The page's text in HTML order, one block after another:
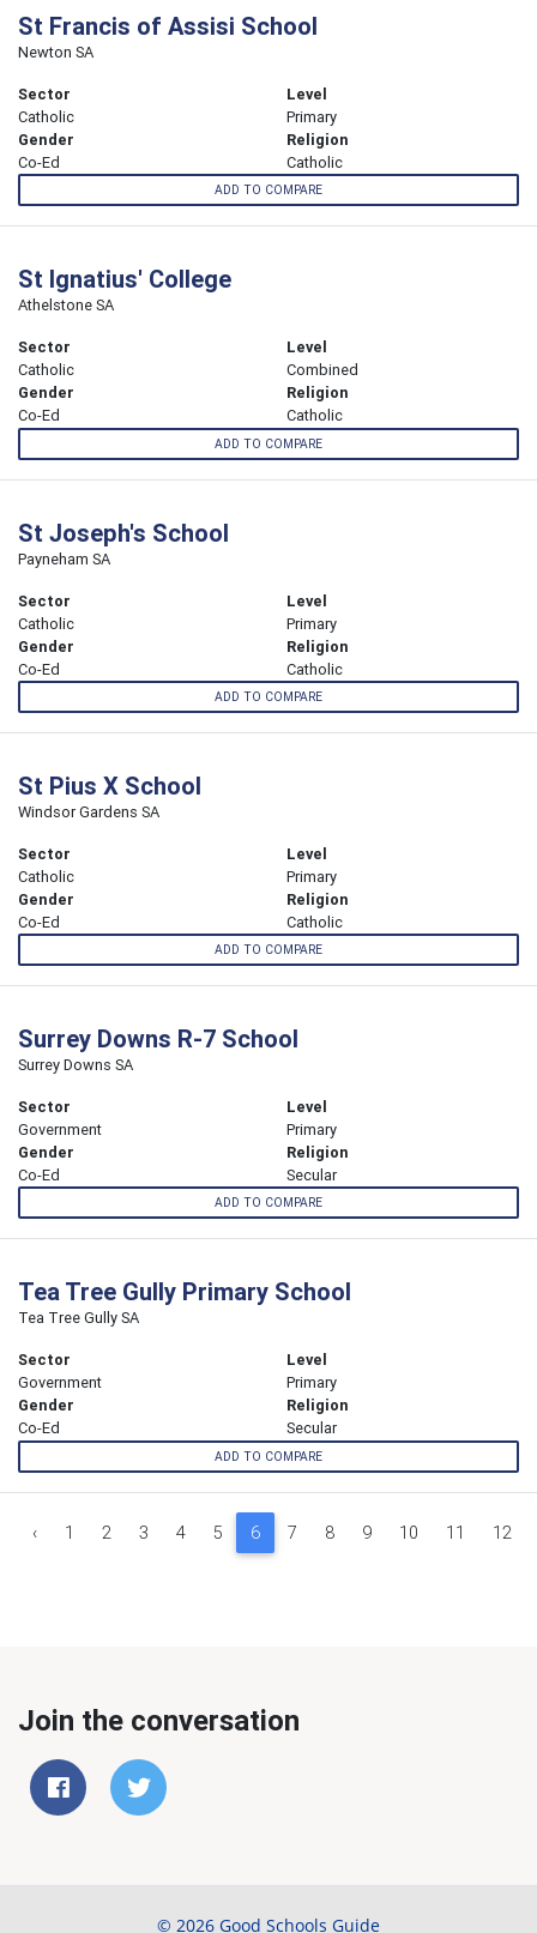
St Francis of Assisi School
Newton SA
Sector
Catholic
Level
Primary
Gender
Co-Ed
Religion
Catholic
ADD TO COMPARE
St Ignatius' College
Athelstone SA
Sector
Catholic
Level
Combined
Gender
Co-Ed
Religion
Catholic
ADD TO COMPARE
St Joseph's School
Payneham SA
Sector
Catholic
Level
Primary
Gender
Co-Ed
Religion
Catholic
ADD TO COMPARE
St Pius X School
Windsor Gardens SA
Sector
Catholic
Level
Primary
Gender
Co-Ed
Religion
Catholic
ADD TO COMPARE
Surrey Downs R-7 School
Surrey Downs SA
Sector
Government
Level
Primary
Gender
Co-Ed
Religion
Secular
ADD TO COMPARE
Tea Tree Gully Primary School
Tea Tree Gully SA
Sector
Government
Level
Primary
Gender
Co-Ed
Religion
Secular
ADD TO COMPARE
‹ 1 2 3 4 5 6 7 8 9 10 11 12
Join the conversation
© 2026 Good Schools Guide